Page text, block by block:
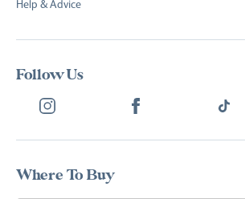
Help & Advice
Follow Us
Where To Buy